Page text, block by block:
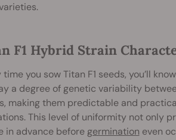
F1 Hybrid Strain
time you sow Titan F1 seeds, you’ll
a degree of genetic variability
making them predictable and
This level of uniformity not only
in advance before germination even